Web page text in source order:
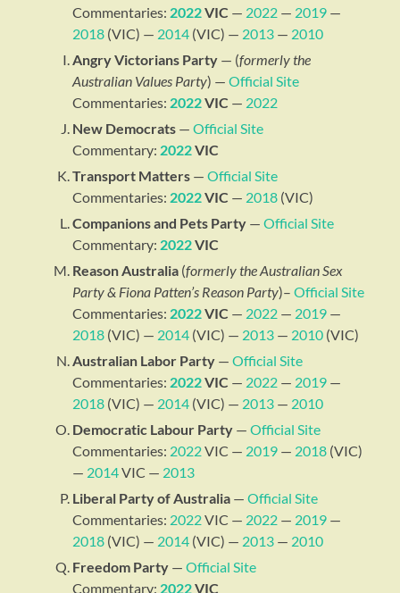
Commentaries: 2022VIC — 2022 — 2019 —
2018 (VIC) — 2014 (VIC) — 2013 — 2010
Angry Victorians Party — (formerly the
Australian Values Party) —Official Site
Commentaries: 2022VIC — 2022
New Democrats —Official Site
Commentary: 2022VIC
Transport Matters —Official Site
Commentaries: 2022VIC — 2018 (VIC)
Companions and Pets Party —Official Site
Commentary: 2022VIC
Reason Australia (formerly the Australian Sex
Party & Fiona Patten’s Reason Party)–Official Site
Commentaries: 2022VIC — 2022 — 2019 —
2018 (VIC) — 2014 (VIC) — 2013 — 2010 (VIC)
Australian Labor Party —Official Site
Commentaries: 2022VIC — 2022 — 2019 —
2018 (VIC) — 2014 (VIC) — 2013 — 2010
Democratic Labour Party —Official Site
Commentaries: 2022VIC — 2019 — 2018 (VIC)
— 2014VIC — 2013
Liberal Party of Australia —Official Site
Commentaries: 2022VIC — 2022 — 2019 —
2018 (VIC) — 2014 (VIC) — 2013 — 2010
Freedom Party —Official Site
Commentary: 2022VIC